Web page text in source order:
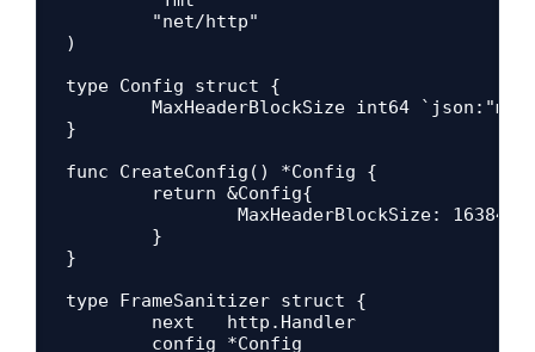
)
type Config struct {
}
func CreateConfig() *Config {
}
type FrameSanitizer struct {